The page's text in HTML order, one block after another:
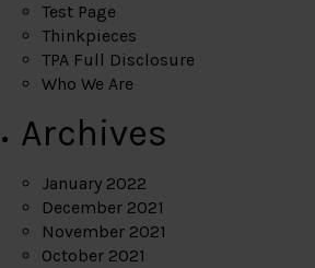
Test Page
Thinkpieces
TPA Full Disclosure
Who We Are
Archives
January 2022
December 2021
November 2021
October 2021